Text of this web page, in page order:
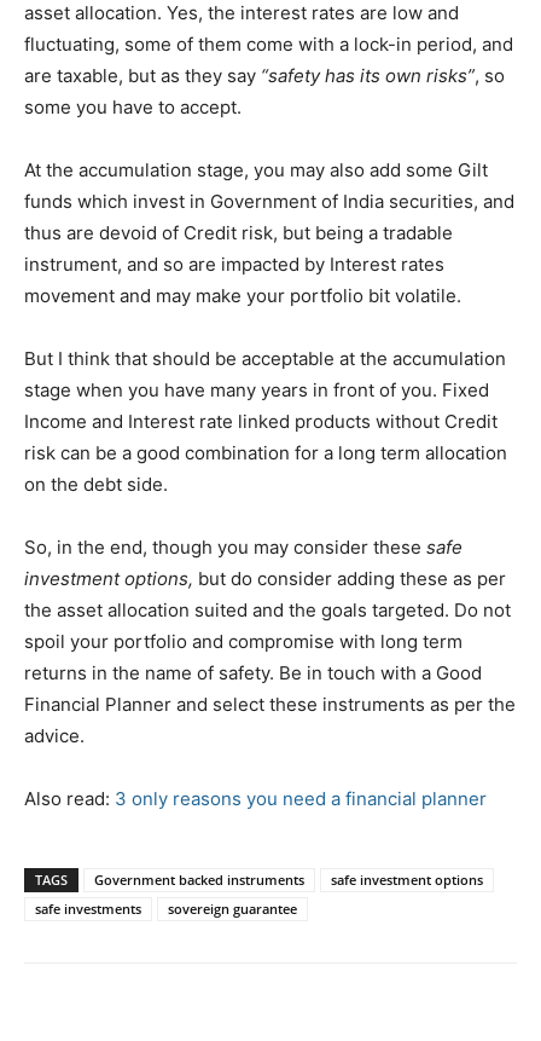
asset allocation. Yes, the interest rates are low and
fluctuating, some of them come with a lock-in period, and
are taxable, but as they say “safety has its own risks”, so
some you have to accept.
At the accumulation stage, you may also add some Gilt
funds which invest in Government of India securities, and
thus are devoid of Credit risk, but being a tradable
instrument, and so are impacted by Interest rates
movement and may make your portfolio bit volatile.
But I think that should be acceptable at the accumulation
stage when you have many years in front of you. Fixed
Income and Interest rate linked products without Credit
risk can be a good combination for a long term allocation
on the debt side.
So, in the end, though you may consider these safe
investment options, but do consider adding these as per
the asset allocation suited and the goals targeted. Do not
spoil your portfolio and compromise with long term
returns in the name of safety. Be in touch with a Good
Financial Planner and select these instruments as per the
advice.
Also read: 3 only reasons you need a financial planner
TAGS Government backed instruments
safe investment options
safe investments
sovereign guarantee